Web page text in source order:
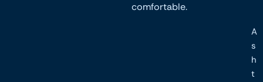
comfortable.
A
s
h
t